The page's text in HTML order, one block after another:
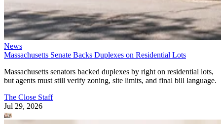
News
Massachusetts Senate Backs Duplexes on Residential Lots
Massachusetts senators backed duplexes by right on residential lots,
but agents must still verify zoning, site limits, and final bill language.
The Close Staff
Jul 29, 2026